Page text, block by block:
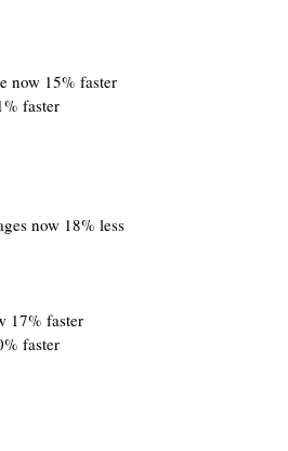
now 15% faster
faster
now 18% less
17% faster
faster